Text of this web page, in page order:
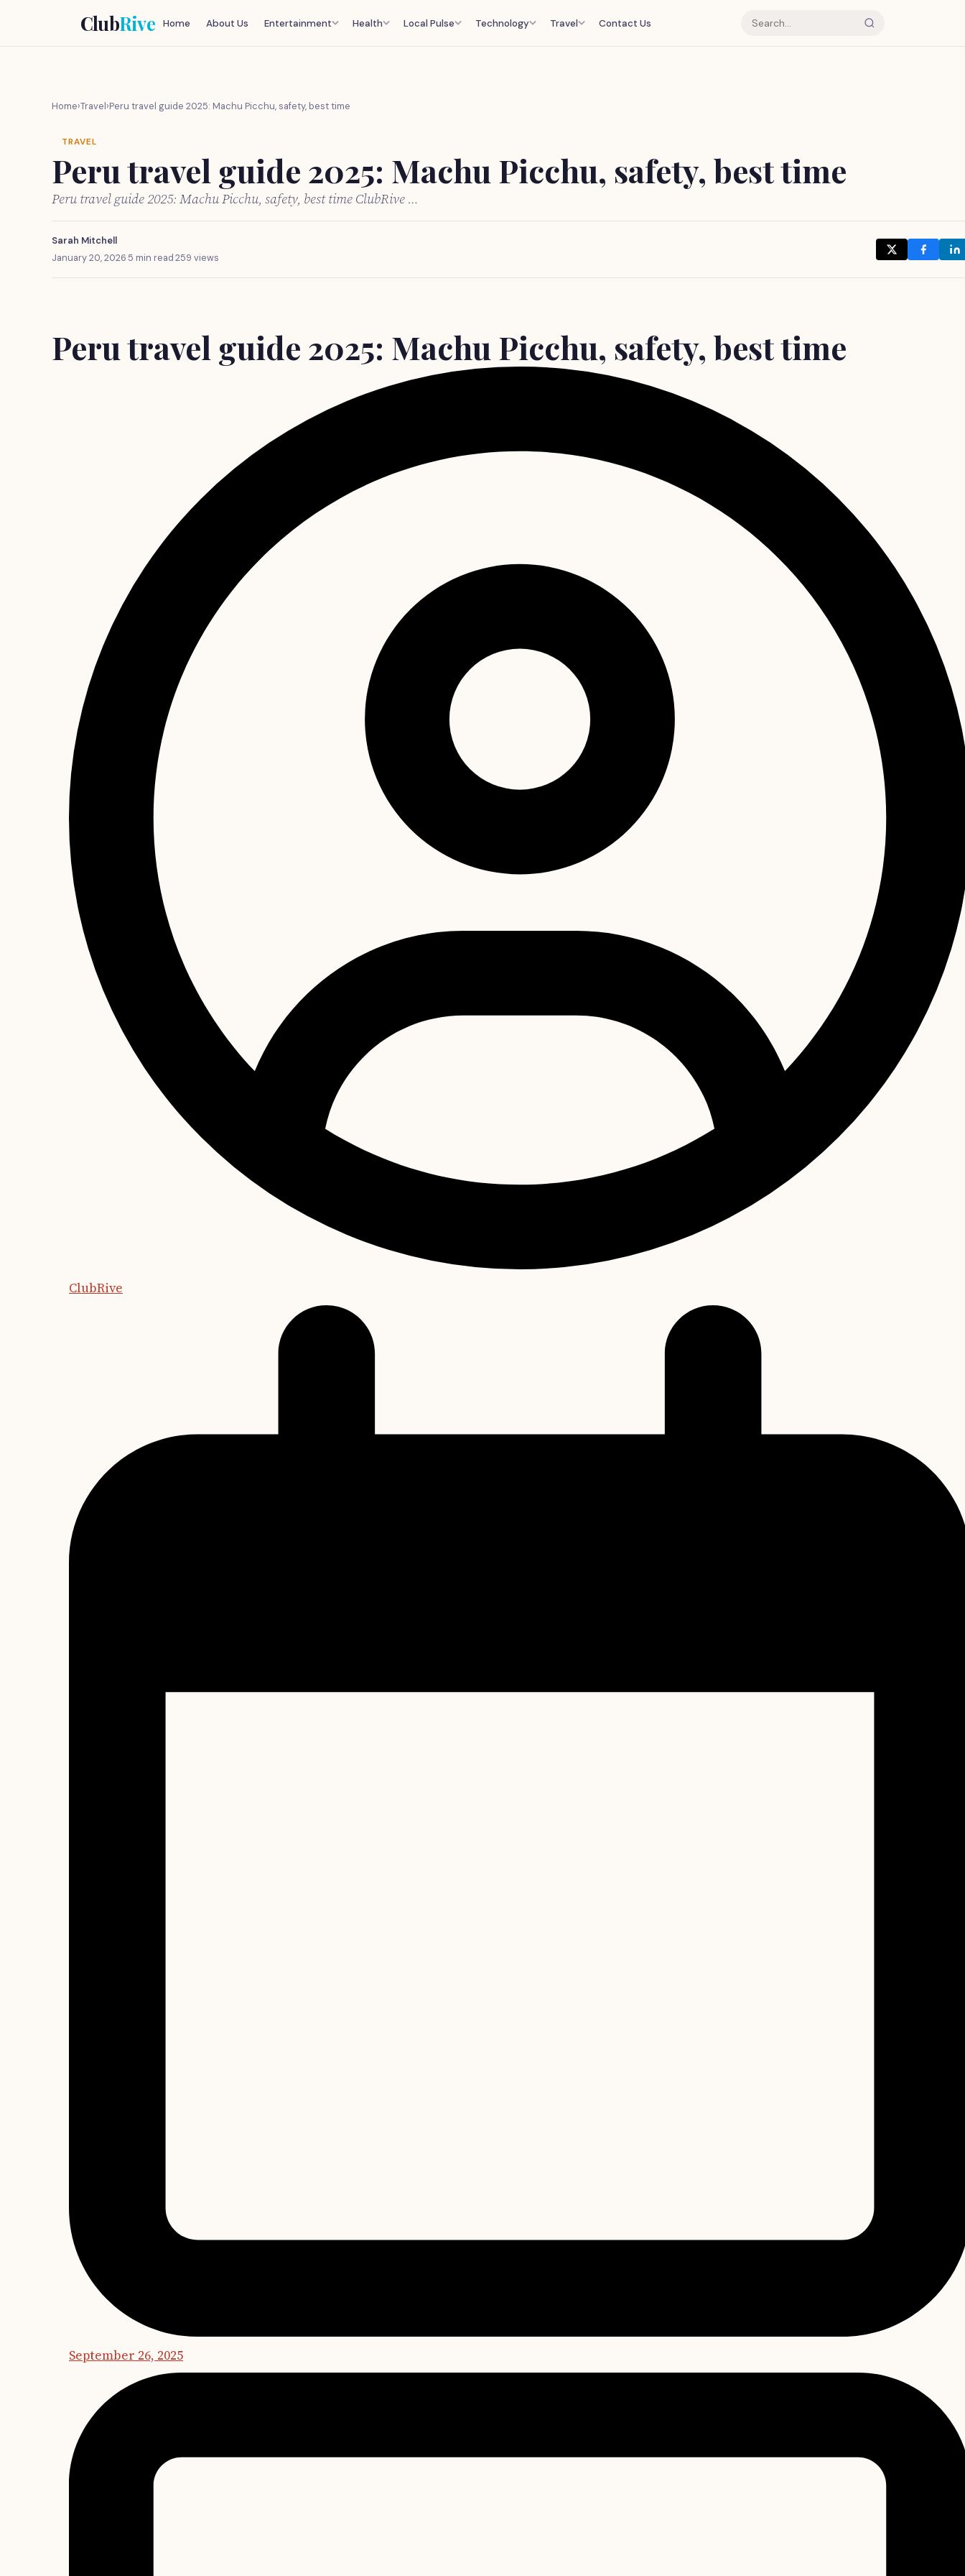
ClubRive Home About Us Entertainment Health Local Pulse Technology Travel Contact Us
Home›Travel›Peru travel guide 2025: Machu Picchu, safety, best time
TRAVEL
Peru travel guide 2025: Machu Picchu, safety, best time
Peru travel guide 2025: Machu Picchu, safety, best time ClubRive …
Sarah Mitchell
January 20, 2026·5 min read·259 views
Peru travel guide 2025: Machu Picchu, safety, best time
ClubRive
September 26, 2025